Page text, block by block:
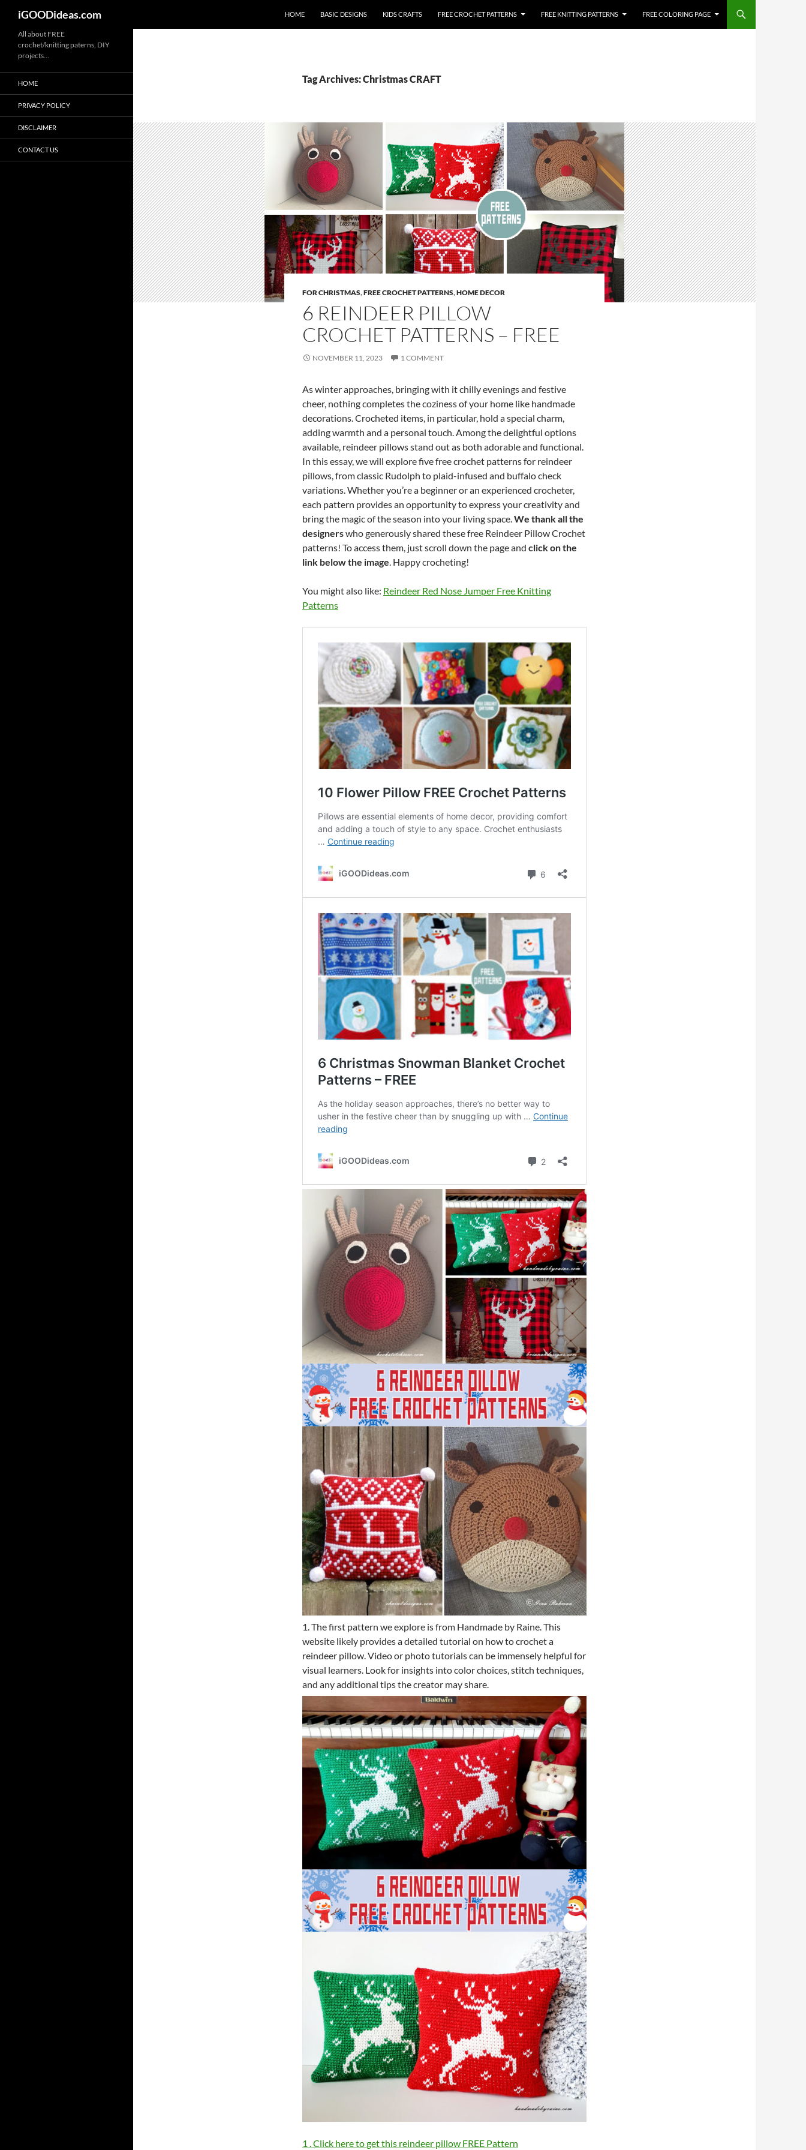
iGOODideas.com HOME BASIC DESIGNS KIDS CRAFTS FREE CROCHET PATTERNS FREE KNITTING PATTERNS FREE COLORING PAGE
Tag Archives: Christmas CRAFT
FOR CHRISTMAS,FREE CROCHET PATTERNS,HOME DECOR
6 REINDEER PILLOW
CROCHET PATTERNS – FREE
NOVEMBER 11, 2023 1 COMMENT
As winter approaches, bringing with it chilly evenings and festive
cheer, nothing completes the coziness of your home like handmade
decorations. Crocheted items, in particular, hold a special charm,
adding warmth and a personal touch. Among the delightful options
available, reindeer pillows stand out as both adorable and functional.
In this essay, we will explore five free crochet patterns for reindeer
pillows, from classic Rudolph to plaid-infused and buffalo check
variations. Whether you’re a beginner or an experienced crocheter,
each pattern provides an opportunity to express your creativity and
bring the magic of the season into your living space.We thank all the
designerswho generously shared these free Reindeer Pillow Crochet
patterns! To access them, just scroll down the page and click on the
link below the image. Happy crocheting!
You might also like: Reindeer Red Nose Jumper Free Knitting
Patterns
1. The first pattern we explore is from Handmade by Raine. This
website likely provides a detailed tutorial on how to crochet a
reindeer pillow. Video or photo tutorials can be immensely helpful for
visual learners. Look for insights into color choices, stitch techniques,
and any additional tips the creator may share.
1 . Click here to get this reindeer pillow FREE Pattern
All about FREE
crochet/knitting paterns, DIY
projects…
HOME
PRIVACY POLICY
DISCLAIMER
CONTACT US